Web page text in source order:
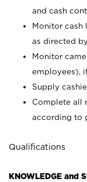
and cash
Monitor cash
as directed
Monitor
employees),
Supply
Complete all
according to
Qualifications
KNOWLEDGE and